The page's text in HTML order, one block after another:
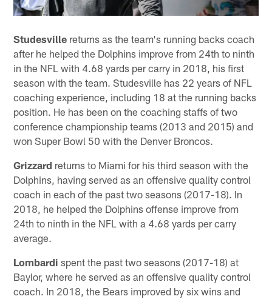
Studesville returns as the team's running backs coach
after he helped the Dolphins improve from 24th to ninth
in the NFL with 4.68 yards per carry in 2018, his first
season with the team. Studesville has 22 years of NFL
coaching experience, including 18 at the running backs
position. He has been on the coaching staffs of two
conference championship teams (2013 and 2015) and
won Super Bowl 50 with the Denver Broncos.
Grizzard returns to Miami for his third season with the
Dolphins, having served as an offensive quality control
coach in each of the past two seasons (2017-18). In
2018, he helped the Dolphins offense improve from
24th to ninth in the NFL with a 4.68 yards per carry
average.
Lombardi spent the past two seasons (2017-18) at
Baylor, where he served as an offensive quality control
coach. In 2018, the Bears improved by six wins and